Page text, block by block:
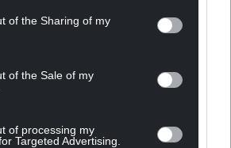
of the Sharing of my
of the Sale of my
of processing my
Targeted Advertising.
X Email
our Nation today
a cup of coffeea month you